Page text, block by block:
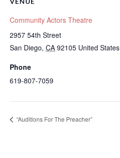
Community Actors Theatre
2957 54th Street
San Diego, CA 92105 United States
Phone
619-807-7059
“Auditions For The Preacher”